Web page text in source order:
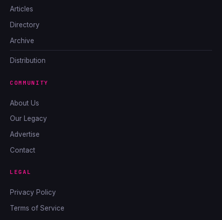
Articles
Directory
Archive
Distribution
COMMUNITY
About Us
Our Legacy
Advertise
Contact
LEGAL
Privacy Policy
Terms of Service